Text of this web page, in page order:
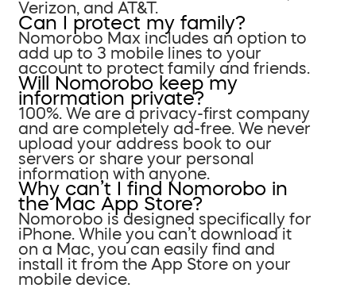
Verizon, and AT&T.
Can I protect my family?
Nomorobo Max includes an option to
add up to 3 mobile lines to your
account to protect family and friends.
Will Nomorobo keep my
information private?
100%. We are a privacy-first company
and are completely ad-free. We never
upload your address book to our
servers or share your personal
information with anyone.
Why can’t I find Nomorobo in
the Mac App Store?
Nomorobo is designed specifically for
iPhone. While you can’t download it
on a Mac, you can easily find and
install it from the App Store on your
mobile device.